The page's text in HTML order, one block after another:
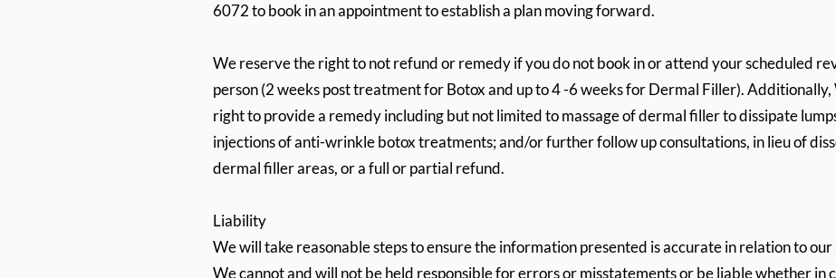
6072 to book in an appointment to establish a plan moving forward.
We reserve the right to not refund or remedy if you do not book in or attend your scheduled
person (2 weeks post treatment for Botox and up to 4 -6 weeks for Dermal Filler). Additionally,
right to provide a remedy including but not limited to massage of dermal filler to dissipate
injections of anti-wrinkle botox treatments; and/or further follow up consultations, in lieu of
dermal filler areas, or a full or partial refund.
Liability
We will take reasonable steps to ensure the information presented is accurate in relation to
We cannot and will not be held responsible for errors or misstatements or be liable whether in